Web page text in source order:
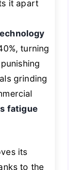
it apart
turning
grinding
fatigue
its
to the